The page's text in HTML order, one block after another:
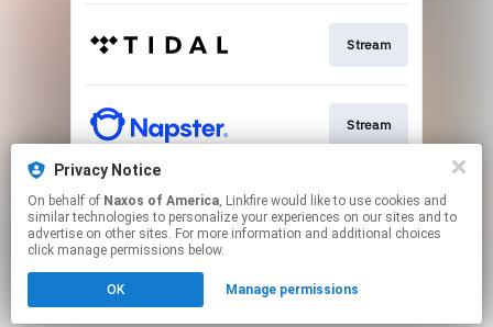
Stream
Stream
Go To
Click hereto manage your permissions.
Privacy Notice
On behalf of Naxos of America, Linkfire would like to use cookies and
similar technologies to personalize your experiences on our sites and to
advertise on other sites. For more information and additional choices
click manage permissions below.
OK Manage permissions